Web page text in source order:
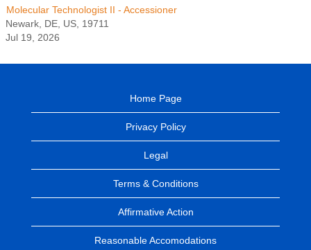
Molecular Technologist II - Accessioner
Newark, DE, US, 19711
Jul 19, 2026
Home Page
Privacy Policy
Legal
Terms & Conditions
Affirmative Action
Reasonable Accomodations